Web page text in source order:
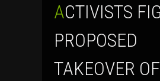
ACTIVISTS FIGHT
PROPOSED
TAKEOVER OF